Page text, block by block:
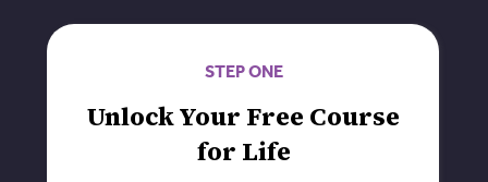
STEP ONE
Unlock Your Free Course
for Life